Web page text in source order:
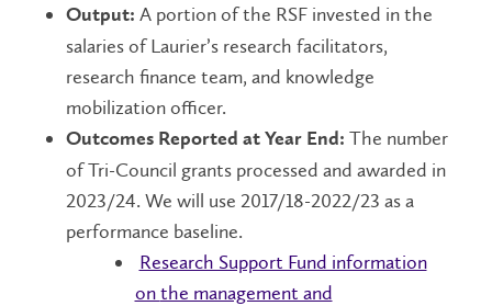
Output: A portion of the RSF invested in the
salaries of Laurier’s research facilitators,
research finance team, and knowledge
mobilization officer.
Outcomes Reported at Year End: The number
of Tri-Council grants processed and awarded in
2023/24. We will use 2017/18-2022/23 as a
performance baseline.
Research Support Fund information
onthe management and